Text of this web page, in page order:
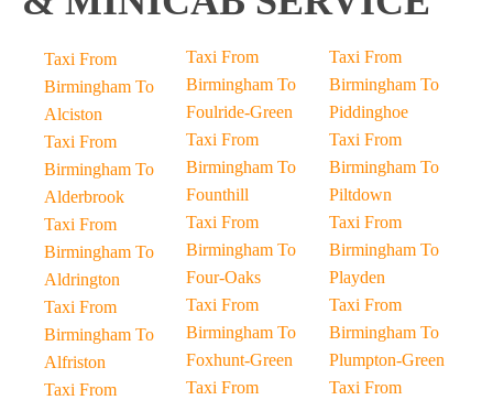
Taxi From
Birmingham To
Alciston
Taxi From
Birmingham To
Alderbrook
Taxi From
Birmingham To
Aldrington
Taxi From
Birmingham To
Alfriston
Taxi From
Taxi From
Birmingham To
Foulride-Green
Taxi From
Birmingham To
Founthill
Taxi From
Birmingham To
Four-Oaks
Taxi From
Birmingham To
Foxhunt-Green
Taxi From
Taxi From
Birmingham To
Piddinghoe
Taxi From
Birmingham To
Piltdown
Taxi From
Birmingham To
Playden
Taxi From
Birmingham To
Plumpton-Green
Taxi From